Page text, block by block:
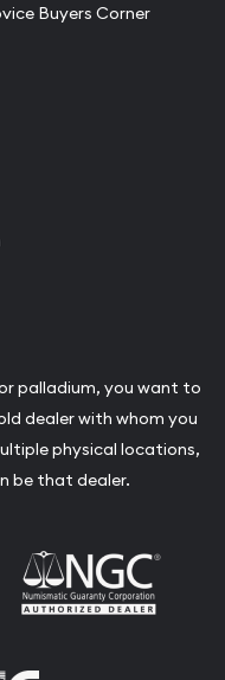
Buyers Corner
palladium, you want to
dealer with whom you
physical locations,
be that dealer.